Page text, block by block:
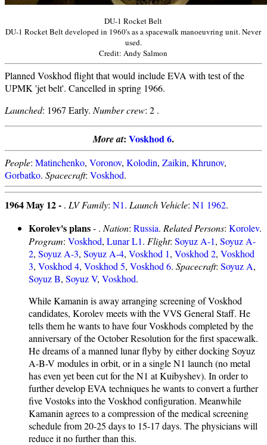
DU-1 Rocket Belt
DU-1 Rocket Belt developed in 1960's as a spacewalk manoeuvring unit. Never
used.
Credit: Andy Salmon
Planned Voskhod flight that would include EVA with test of the
UPMK 'jet belt'. Cancelled in spring 1966.
Launched: 1967 Early. Number crew: 2 .
More at: Voskhod 6.
People: Matinchenko, Voronov, Kolodin, Zaikin, Khrunov,
Gorbatko. Spacecraft: Voskhod.
1964 May 12 - . LV Family: N1. Launch Vehicle: N1 1962.
Korolev's plans- . Nation: Russia. Related Persons: Korolev.
Program: Voskhod, Lunar L1. Flight: Soyuz A-1, Soyuz A-
2, Soyuz A-3, Soyuz A-4, Voskhod 1, Voskhod 2, Voskhod
3, Voskhod 4, Voskhod 5, Voskhod 6. Spacecraft: Soyuz A,
Soyuz B, Soyuz V, Voskhod.
While Kamanin is away arranging screening of Voskhod
candidates, Korolev meets with the VVS General Staff. He
tells them he wants to have four Voskhods completed by the
anniversary of the October Resolution for the first spacewalk.
He dreams of a manned lunar flyby by either docking Soyuz
A-B-V modules in orbit, or in a single N1 launch (no metal
has even yet been cut for the N1 at Kuibyshev). In order to
further develop EVA techniques he wants to convert a further
five Vostoks into the Voskhod configuration. Meanwhile
Kamanin agrees to a compression of the medical screening
schedule from 20-25 days to 15-17 days. The physicians will
reduce it no further than this.